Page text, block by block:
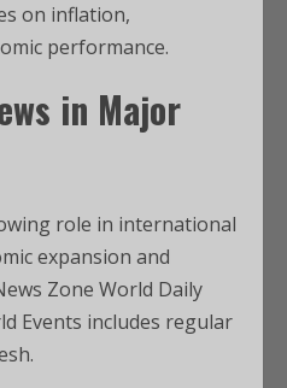
on inflation,
performance.
in Major
role in international
expansion and
Zone World Daily
Events includes regular